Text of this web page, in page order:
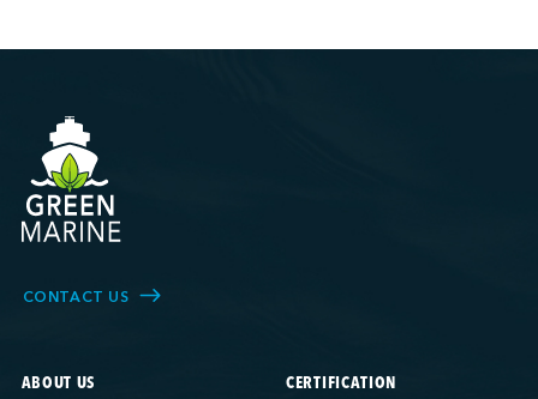
CONTACT US
ABOUT US CERTIFICATION